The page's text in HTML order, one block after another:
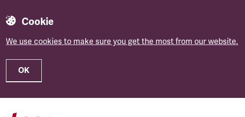
Cookie
We use cookies to make sure you get the most from our website.
OK